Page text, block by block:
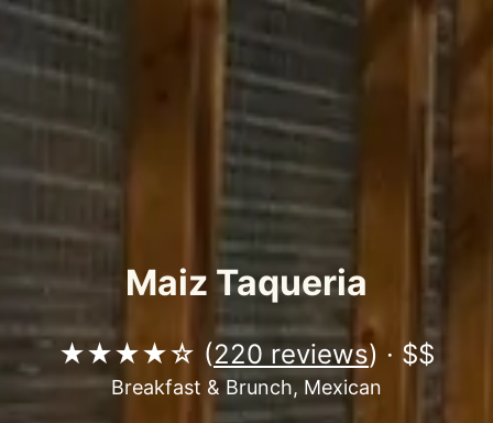
Maiz Taqueria
★★★★☆ (220 reviews) · $$
Breakfast & Brunch, Mexican